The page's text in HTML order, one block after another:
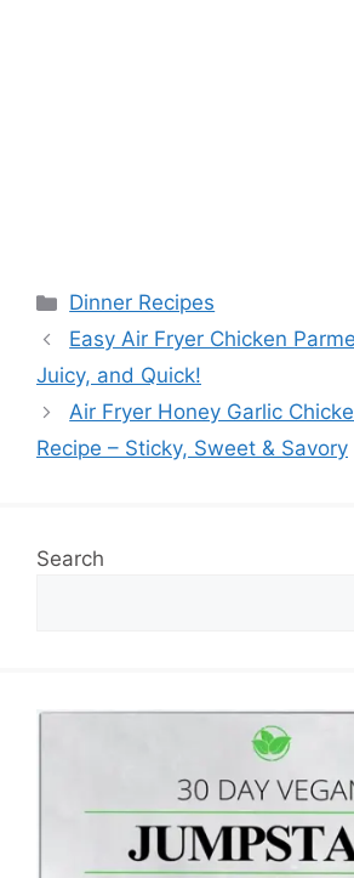
Categories
Dinner Recipes
Easy Air Fryer Chicken
Juicy, and Quick!
Air Fryer Honey Garlic
Recipe – Sticky, Sweet & Savory
Search